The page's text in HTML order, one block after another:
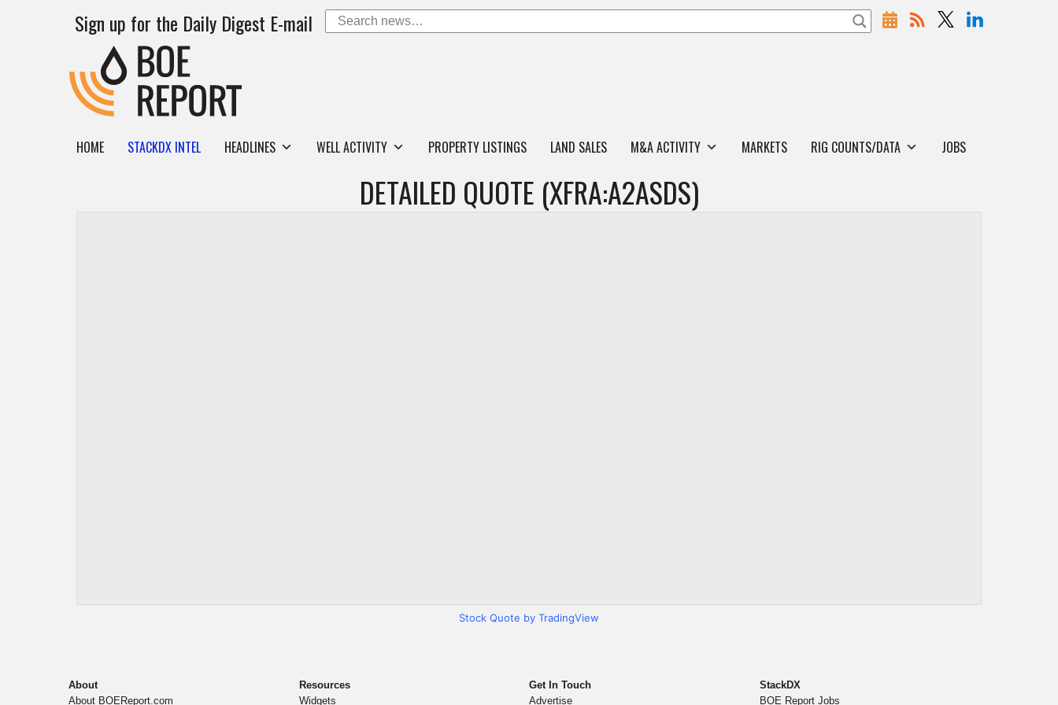
Sign up for the Daily Digest E-mail
HOME STACKDX INTEL HEADLINES WELL ACTIVITY PROPERTY LISTINGS LAND SALES M&A ACTIVITY MARKETS RIG COUNTS/DATA JOBS
DETAILED QUOTE (XFRA:A2ASDS)
Stock Quote by TradingView
About
About BOEReport.com
Resources
Widgets
Get In Touch
Advertise
StackDX
BOE Report Jobs